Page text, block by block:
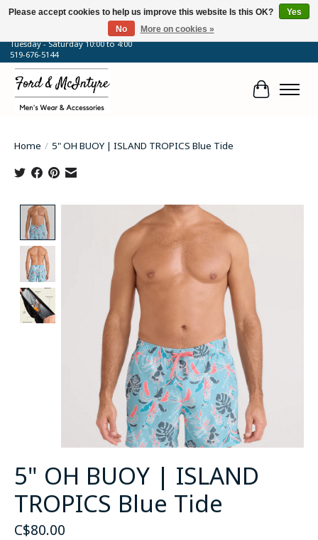
64 Talbot Street West, Blenheim, ON
Tuesday - Saturday 10:00 to 4:00
519-676-5144
Cart
Home / 5" OH BUOY | ISLAND TROPICS Blue Tide
Product image slideshow Items
5" OH BUOY | ISLAND
TROPICS Blue Tide
C$80.00
Please accept cookies to help us improve this website Is this OK?
Yes
No
More on cookies »